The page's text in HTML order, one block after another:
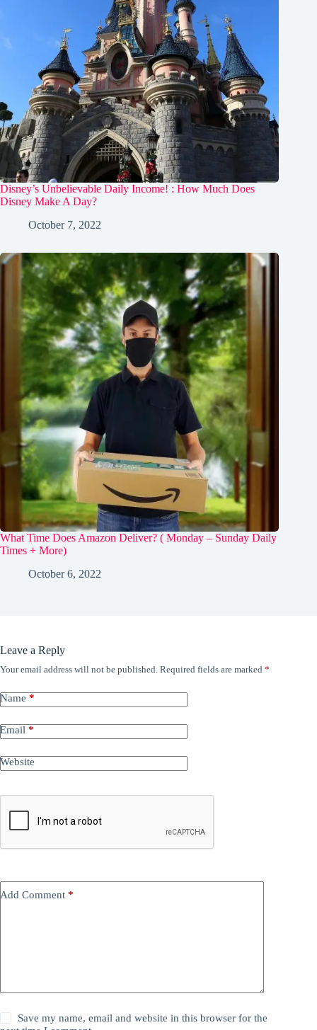
Disney’s Unbelievable Daily Income! : How Much Does
Disney Make A Day?
October 7, 2022
What Time Does Amazon Deliver? ( Monday – Sunday Daily
Times + More)
October 6, 2022
Leave a Reply
Your email address will not be published. Required fields are marked *
Name *
Email *
Website
Add Comment *
Save my name, email and website in this browser for the